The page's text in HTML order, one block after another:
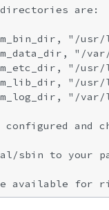
directories are:
"/usr/
"/
"/usr/
"/usr/
"/var/
configured and
sbin to your